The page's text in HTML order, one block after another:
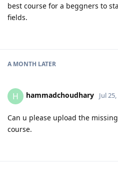
best course for a beggners to
fields.
A MONTH LATER
H hammadchoudhary Jul
Can u please upload the
course.